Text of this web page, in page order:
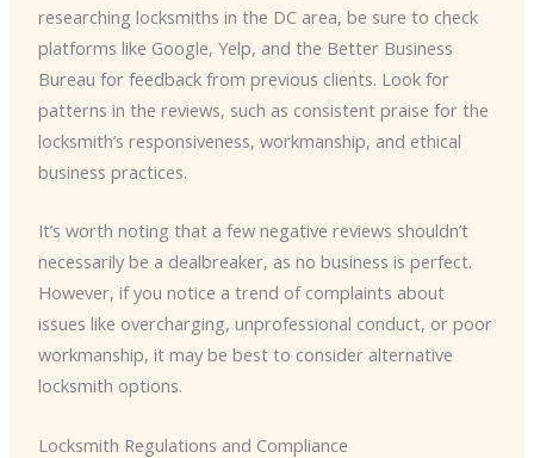
researching locksmiths in the DC area, be sure to check
platforms like Google, Yelp, and the Better Business
Bureau for feedback from previous clients. Look for
patterns in the reviews, such as consistent praise for the
locksmith’s responsiveness, workmanship, and ethical
business practices.
It’s worth noting that a few negative reviews shouldn’t
necessarily be a dealbreaker, as no business is perfect.
However, if you notice a trend of complaints about
issues like overcharging, unprofessional conduct, or poor
workmanship, it may be best to consider alternative
locksmith options.
Locksmith Regulations and Compliance